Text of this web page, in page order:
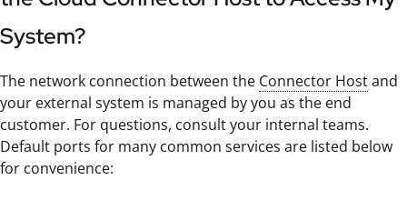
System?
The network connection between the Connector Hostand
your external system is managed by you as the end
customer. For questions, consult your internal teams.
Default ports for many common services are listed below
for convenience: